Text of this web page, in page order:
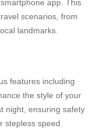
app. This
scenarios, from
landmarks.
features including
the style of your
night, ensuring safety
stepless speed